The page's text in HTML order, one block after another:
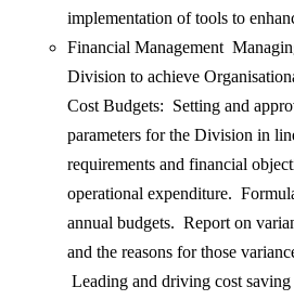
implementation of tools to
Financial Management
Division to achieve
Cost Budgets: Setting and
parameters for the Division in
requirements and financial
operational expenditure.
annual budgets. Report on
and the reasons for those
Leading and driving cost saving